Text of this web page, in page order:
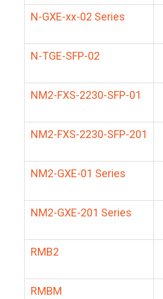
N-GXE-xx-02 Series
N-TGE-SFP-02
NM2-FXS-2230-SFP-01
NM2-FXS-2230-SFP-201
NM2-GXE-01 Series
NM2-GXE-201 Series
RMB2
RMBM